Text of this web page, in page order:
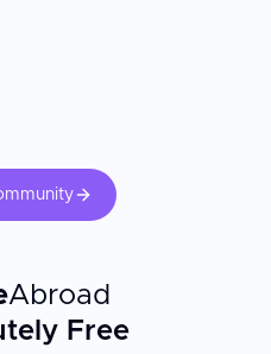
Abroad
Free